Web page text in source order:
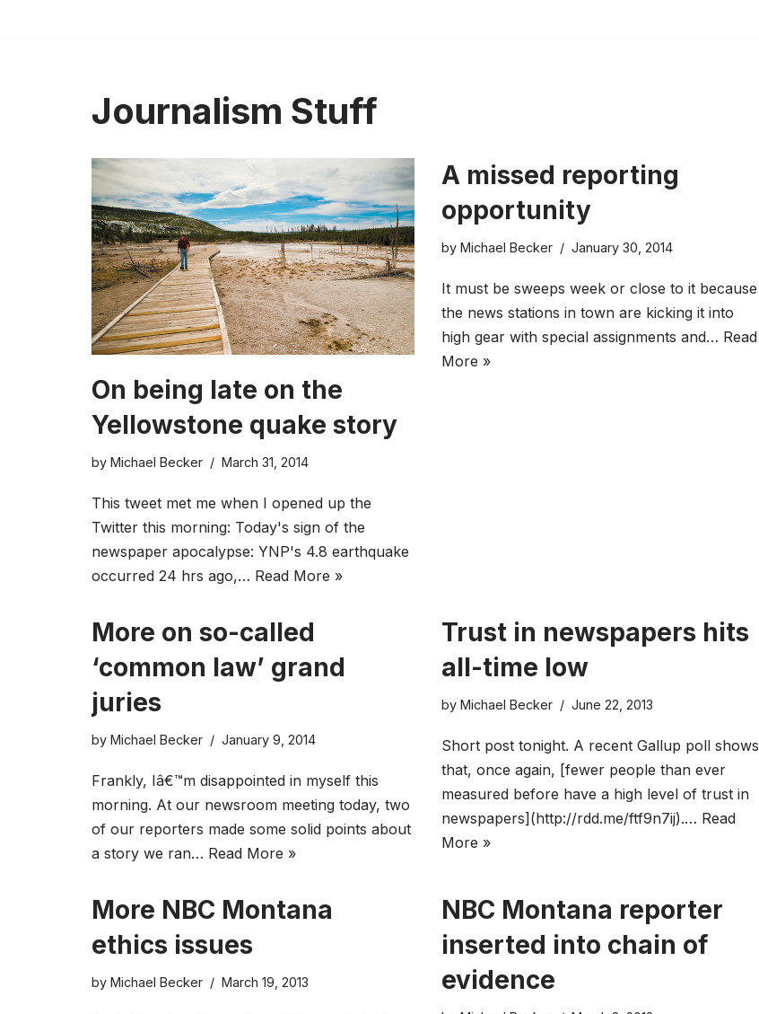
Journalism Stuff
On being late on the
Yellowstone quake story
by Michael Becker March 31, 2014
This tweet met me when I opened up the
Twitter this morning: Today's sign of the
newspaper apocalypse: YNP's 4.8 earthquake
occurred 24 hrs ago,… Read More »
A missed reporting
opportunity
by Michael Becker January 30, 2014
It must be sweeps week or close to it because
the news stations in town are kicking it into
high gear with special assignments and… Read
More »
More on so-called
‘common law’ grand
juries
by Michael Becker January 9, 2014
Frankly, Iâ€™m disappointed in myself this
morning. At our newsroom meeting today, two
of our reporters made some solid points about
a story we ran… Read More »
Trust in newspapers hits
all-time low
by Michael Becker June 22, 2013
Short post tonight. A recent Gallup poll shows
that, once again, [fewer people than ever
measured before have a high level of trust in
newspapers](http://rdd.me/ftf9n7ij).… Read
More »
More NBC Montana
ethics issues
by Michael Becker March 19, 2013
NBC Montana reporter
inserted into chain of
evidence